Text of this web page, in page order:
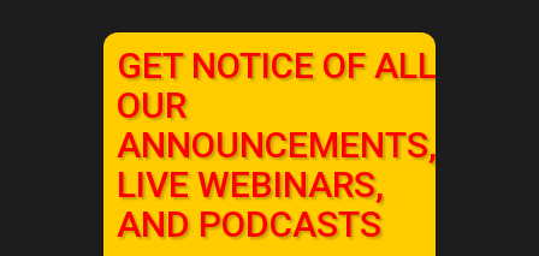
GET NOTICE OF ALL
OUR
ANNOUNCEMENTS,
LIVE WEBINARS,
AND PODCASTS